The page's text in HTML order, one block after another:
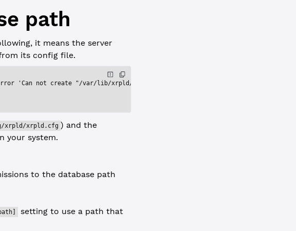
path
it means the server
its config file.
'Can not create "/var/lib/xrpld/db"'
xrpld/xrpld.cfg ) and the
your system.
to the database path
setting to use a path that